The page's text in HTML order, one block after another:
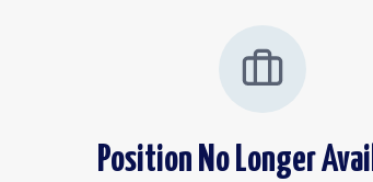
Position No Longer